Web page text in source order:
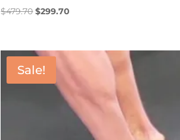
$479.70Original
$479.70.
$299.70
$299.70.
Sale!